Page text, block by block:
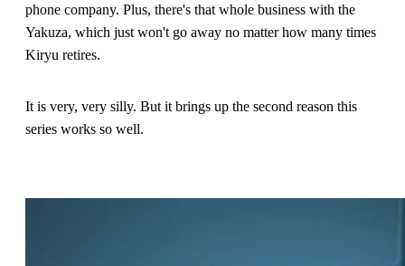
phone company. Plus, there's that whole business with the
Yakuza, which just won't go away no matter how many times
Kiryu retires.
It is very, very silly. But it brings up the second reason this
series works so well.